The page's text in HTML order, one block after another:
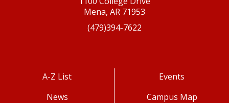
Mena, AR 71953
(479)394-7622
A-Z List
News
Events
Campus Map